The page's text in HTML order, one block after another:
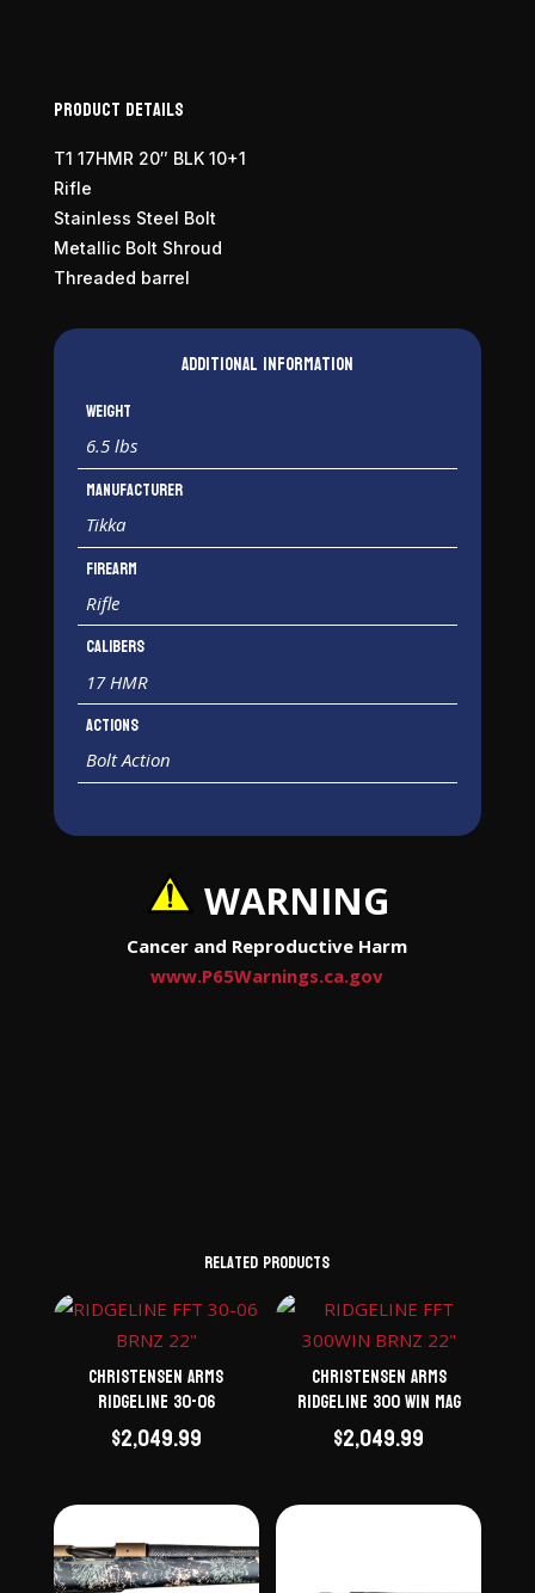
Product Details
T1 17HMR 20″ BLK 10+1
Rifle
Stainless Steel Bolt
Metallic Bolt Shroud
Threaded barrel
Additional information
Weight
6.5 lbs
Manufacturer
Tikka
Firearm
Rifle
Calibers
17 HMR
Actions
Bolt Action
WARNING
Cancer and Reproductive Harm
www.P65Warnings.ca.gov
Related products
Christensen Arms
Ridgeline 30-06
$2,049.99
Christensen Arms
Ridgeline 300 Win Mag
$2,049.99